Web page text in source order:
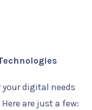
your digital needs
are just a few: